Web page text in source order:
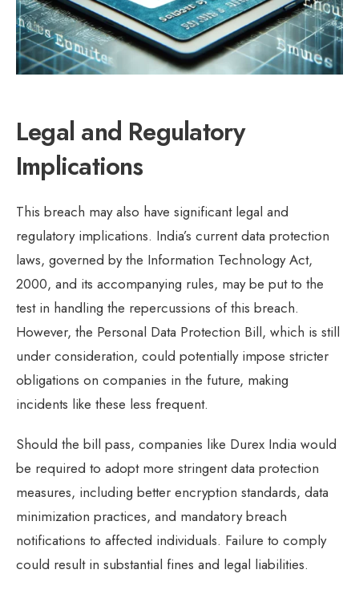
Legal and Regulatory
Implications
This breach may also have significant legal and
regulatory implications. India’s current data protection
laws, governed by the Information Technology Act,
2000, and its accompanying rules, may be put to the
test in handling the repercussions of this breach.
However, the Personal Data Protection Bill, which is still
under consideration, could potentially impose stricter
obligations on companies in the future, making
incidents like these less frequent.
Should the bill pass, companies like Durex India would
be required to adopt more stringent data protection
measures, including better encryption standards, data
minimization practices, and mandatory breach
notifications to affected individuals. Failure to comply
could result in substantial fines and legal liabilities.